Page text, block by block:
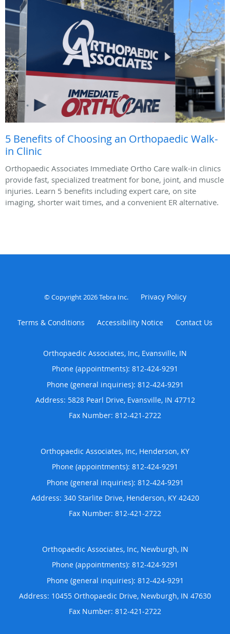
5 Benefits of Choosing an Orthopaedic Walk-
in Clinic
Orthopaedic Associates Immediate Ortho Care walk-in clinics
provide fast, specialized treatment for bone, joint, and muscle
injuries. Learn 5 benefits including expert care, on site
imaging, shorter wait times, and a convenient ER alternative.
© Copyright 2026Tebra Inc. Privacy Policy
Terms & Conditions Accessibility Notice Contact Us
Orthopaedic Associates, Inc, Evansville, IN
Phone (appointments): 812-424-9291
Phone (general inquiries): 812-424-9291
Address: 5828 Pearl Drive, Evansville, IN 47712
Orthopaedic Associates, Inc, Henderson, KY
Phone (appointments): 812-424-9291
Phone (general inquiries): 812-424-9291
Address: 340 Starlite Drive, Henderson, KY 42420
Orthopaedic Associates, Inc, Newburgh, IN
Phone (appointments): 812-424-9291
Phone (general inquiries): 812-424-9291
Address: 10455 Orthopaedic Drive, Newburgh, IN 47630